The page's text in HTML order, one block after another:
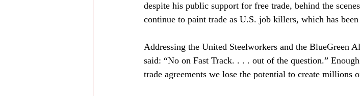
despite his public support for free trade, behind the
continue to paint trade as U.S. job killers, which has
Addressing the United Steelworkers and the BlueGreen
said: “No on Fast Track. . . . out of the question.”
trade agreements we lose the potential to create millions